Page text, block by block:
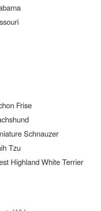
Frise
Schnauzer
Tzu
Highland White Terrier